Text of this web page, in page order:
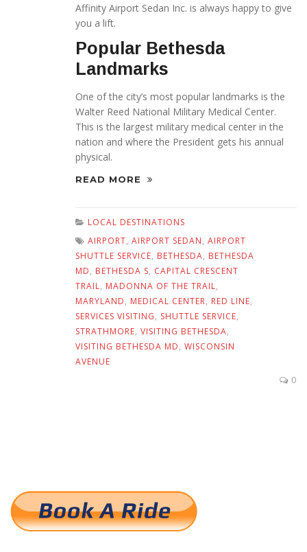
Affinity Airport Sedan Inc. is always happy to give
you a lift.
Popular Bethesda
Landmarks
One of the city’s most popular landmarks is the
Walter Reed National Military Medical Center.
This is the largest military medical center in the
nation and where the President gets his annual
physical.
READ MORE
LOCAL DESTINATIONS
AIRPORT, AIRPORT SEDAN, AIRPORT
SHUTTLE SERVICE, BETHESDA, BETHESDA
MD, BETHESDA S, CAPITAL CRESCENT
TRAIL, MADONNA OF THE TRAIL,
MARYLAND, MEDICAL CENTER, RED LINE,
SERVICES VISITING, SHUTTLE SERVICE,
STRATHMORE, VISITING BETHESDA,
VISITING BETHESDA MD, WISCONSIN
AVENUE
0